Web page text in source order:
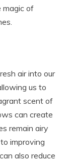
magic of
air into our
us to
scent of
can create
remain airy
improving
also reduce